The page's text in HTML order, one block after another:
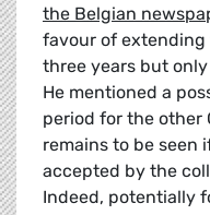
the Belgian
favour of
three years but
He mentioned a
period for the other
remains to be seen
accepted by the
Indeed, potentially